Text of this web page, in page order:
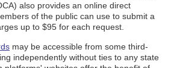
also provides an online direct
of the public can use to submit a
up to $95 for each request.
may be accessible from some third-
independently without ties to any state